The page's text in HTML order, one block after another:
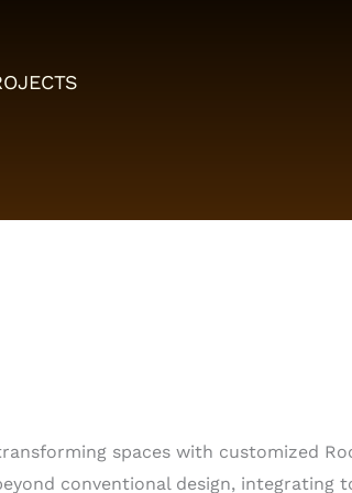
spaces with customized
conventional design,